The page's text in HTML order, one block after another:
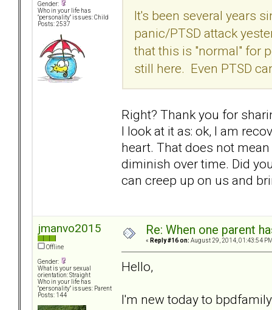
Gender:
Who in your life has
"personality" issues: Child
Posts: 2537
It's been several years
panic/PTSD attack
that this is "normal" for
still here. Even PTSD
Right? Thank you for
I look at it as: ok, I am
heart. That does not
diminish over time. Did
can creep up on us and
jmanvo2015
Offline
Gender:
What is your sexual
orientation: Straight
Who in your life has
"personality" issues: Parent
Posts: 144
Re: When one parent
« Reply #16 on: August 29, 2014, 01:43:54
Hello,
I'm new today to